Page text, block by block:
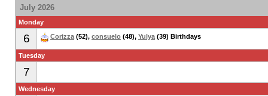
July 2026
Monday
6 Corizza (52), consuelo (48), Yulya (39) Birthdays
Tuesday
7
Wednesday